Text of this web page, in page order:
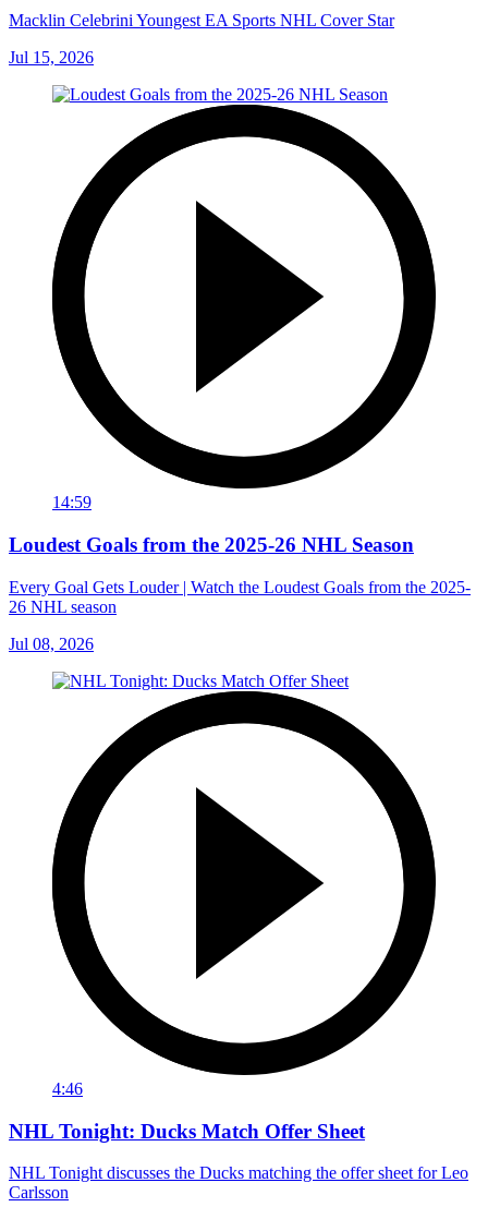
Macklin Celebrini Youngest EA Sports NHL Cover Star
Jul 15, 2026
14:59
Loudest Goals from the 2025-26 NHL Season
Every Goal Gets Louder | Watch the Loudest Goals from the 2025-
26 NHL season
Jul 08, 2026
4:46
NHL Tonight: Ducks Match Offer Sheet
NHL Tonight discusses the Ducks matching the offer sheet for Leo
Carlsson